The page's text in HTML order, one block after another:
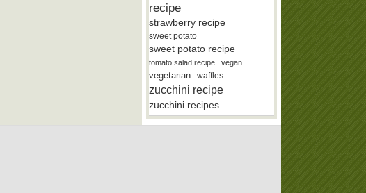
recipe
strawberry recipe
sweet potato
sweet potato recipe
tomato salad recipe vegan
vegetarian waffles
zucchini recipe
zucchini recipes